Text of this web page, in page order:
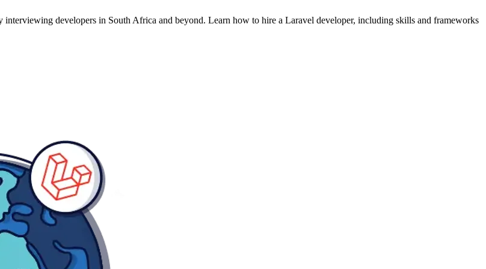
developers in South Africa and beyond. Learn how to hire a Laravel developer, including skills and frameworks